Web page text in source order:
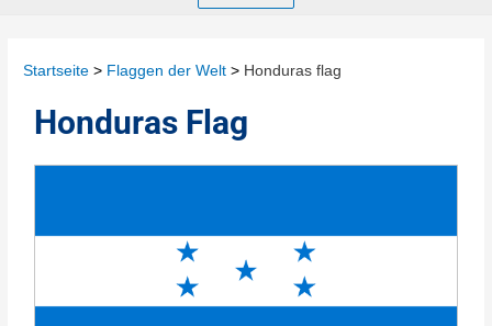
Startseite Flaggen der Welt Honduras flag
Honduras Flag